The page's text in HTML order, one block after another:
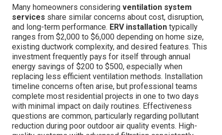
Many homeowners considering ventilation system
services share similar concerns about cost, disruption,
and long-term performance. ERV installation typically
ranges from $2,000 to $6,000 depending on home size,
existing ductwork complexity, and desired features. This
investment frequently pays for itself through annual
energy savings of $200 to $500, especially when
replacing less efficient ventilation methods. Installation
timeline concerns often arise, but professional teams
complete most residential projects in one to two days
with minimal impact on daily routines. Effectiveness
questions are common, particularly regarding pollutant
reduction during poor outdoor air quality events. High-